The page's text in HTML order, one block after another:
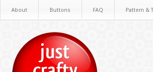
About Buttons FAQ Pattern &